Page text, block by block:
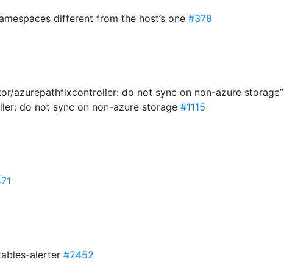
different from the host’s one #378
azurepathfixcontroller: do not sync on non-azure storage”
do not sync on non-azure storage #1115
alerter #2452